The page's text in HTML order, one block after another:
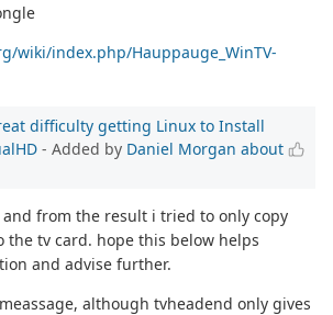
wiki/index.php/Hauppauge_WinTV-
difficulty getting Linux to Install
- Added by Daniel Morgan about
from the result i tried to only copy
tv card. hope this below helps
and advise further.
although tvheadend only gives